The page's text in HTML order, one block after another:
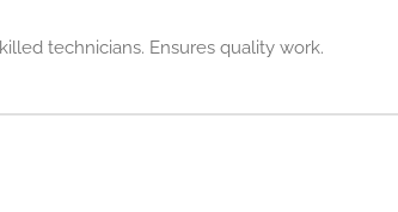
technicians. Ensures quality work.